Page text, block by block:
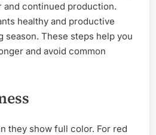
continued production.
healthy and productive
season. These steps help you
and avoid common
they show full color. For red